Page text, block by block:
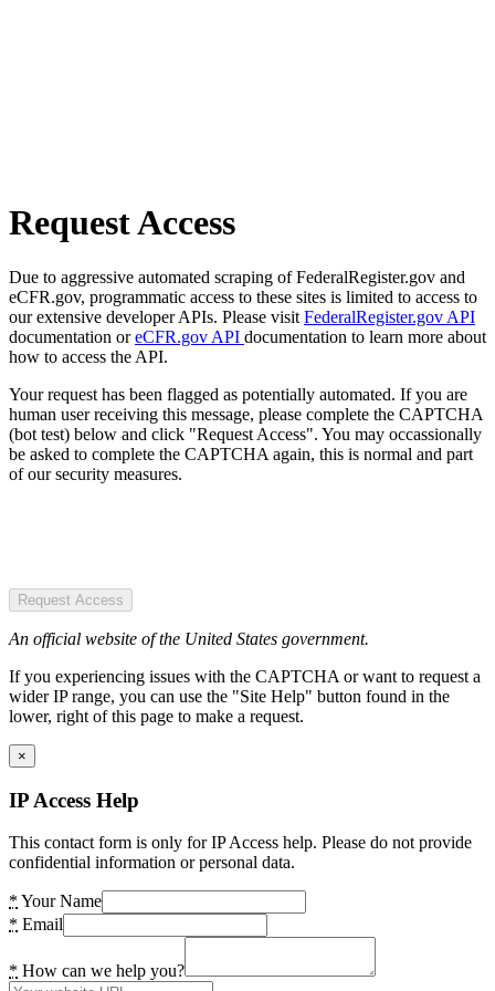
Request Access
Due to aggressive automated scraping of FederalRegister.gov and
eCFR.gov, programmatic access to these sites is limited to access to
our extensive developer APIs. Please visit FederalRegister.gov API
documentation oreCFR.gov API documentation to learn more about
how to access the API.
Your request has been flagged as potentially automated. If you are
human user receiving this message, please complete the CAPTCHA
(bot test) below and click "Request Access". You may occassionally
be asked to complete the CAPTCHA again, this is normal and part
of our security measures.
Request Access
An official website of the United States government.
If you experiencing issues with the CAPTCHA or want to request a
wider IP range, you can use the "Site Help" button found in the
lower, right of this page to make a request.
×
IP Access Help
This contact form is only for IP Access help. Please do not provide
confidential information or personal data.
* Your Name
* Email
* How can we help you?